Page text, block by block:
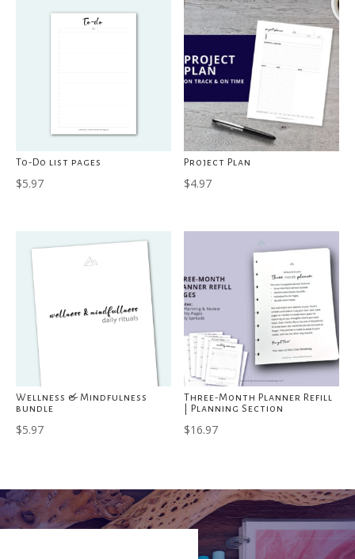
To-Do list pages
$5.97
Project Plan
$4.97
Wellness & Mindfulness
bundle
$5.97
Three-Month Planner Refill
| Planning Section
$16.97